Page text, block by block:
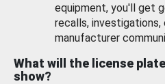
equipment, you'll get
recalls, investigations,
manufacturer
What will the license
show?